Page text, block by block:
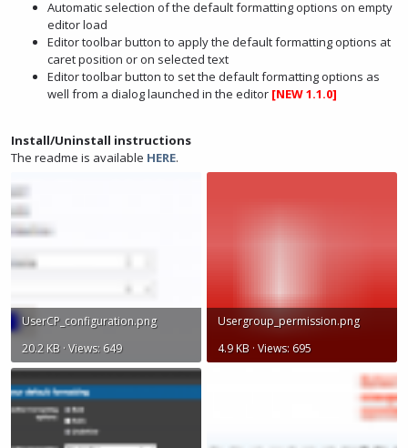
Automatic selection of the default formatting options on empty
editor load
Editor toolbar button to apply the default formatting options at
caret position or on selected text
Editor toolbar button to set the default formatting options as
well from a dialog launched in the editor [NEW 1.1.0]
Install/Uninstall instructions
The readme is available HERE.
UserCP_configuration.png
20.2 KB · Views: 649
Usergroup_permission.png
4.9 KB · Views: 695